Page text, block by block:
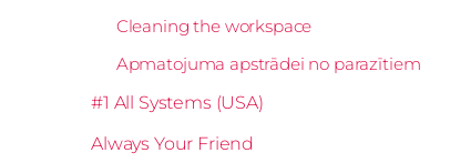
Cleaning the workspace
Apmatojuma apstrādei no parazītiem
#1 All Systems (USA)
Always Your Friend